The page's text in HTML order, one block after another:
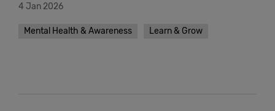
4 Jan 2026
Mental Health & Awareness Learn & Grow